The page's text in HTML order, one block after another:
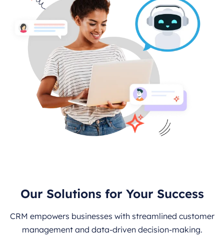
Our Solutions for Your Success
CRM empowers businesses with streamlined customer
management and data-driven decision-making.